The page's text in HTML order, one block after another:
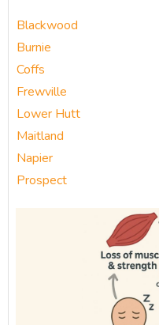
Blackwood
Burnie
Coffs
Frewville
Lower Hutt
Maitland
Napier
Prospect